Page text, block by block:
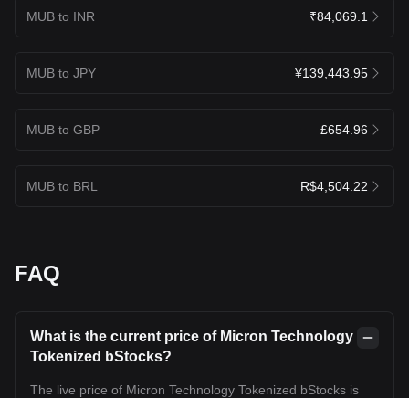
MUB to INR ₹84,069.1
MUB to JPY ¥139,443.95
MUB to GBP £654.96
MUB to BRL R$4,504.22
FAQ
What is the current price of Micron Technology
Tokenized bStocks?
The live price of Micron Technology Tokenized bStocks is